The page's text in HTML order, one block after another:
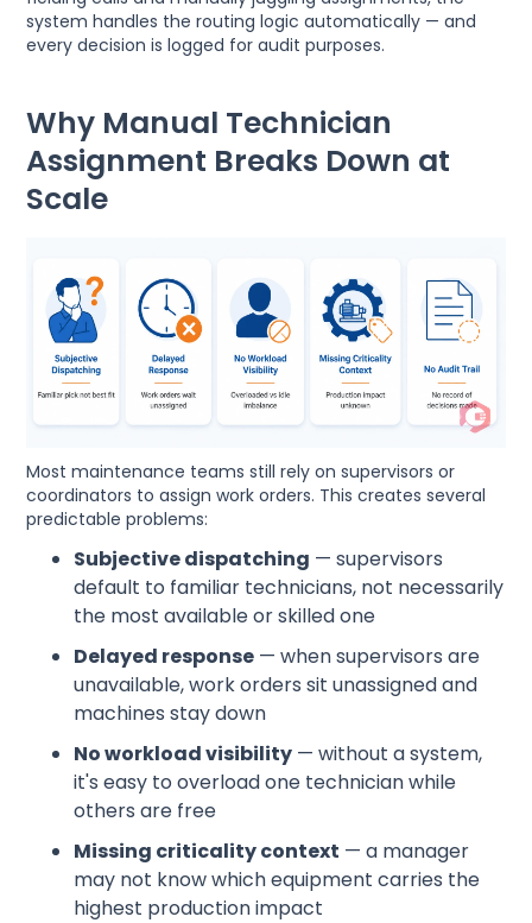
system handles the routing logic automatically — and
every decision is logged for audit purposes.
Why Manual Technician
Assignment Breaks Down at
Scale
Most maintenance teams still rely on supervisors or
coordinators to assign work orders. This creates several
predictable problems:
Subjective dispatching — supervisors
default to familiar technicians, not necessarily
the most available or skilled one
Delayed response — when supervisors are
unavailable, work orders sit unassigned and
machines stay down
No workload visibility — without a system,
it's easy to overload one technician while
others are free
Missing criticality context — a manager
may not know which equipment carries the
highest production impact